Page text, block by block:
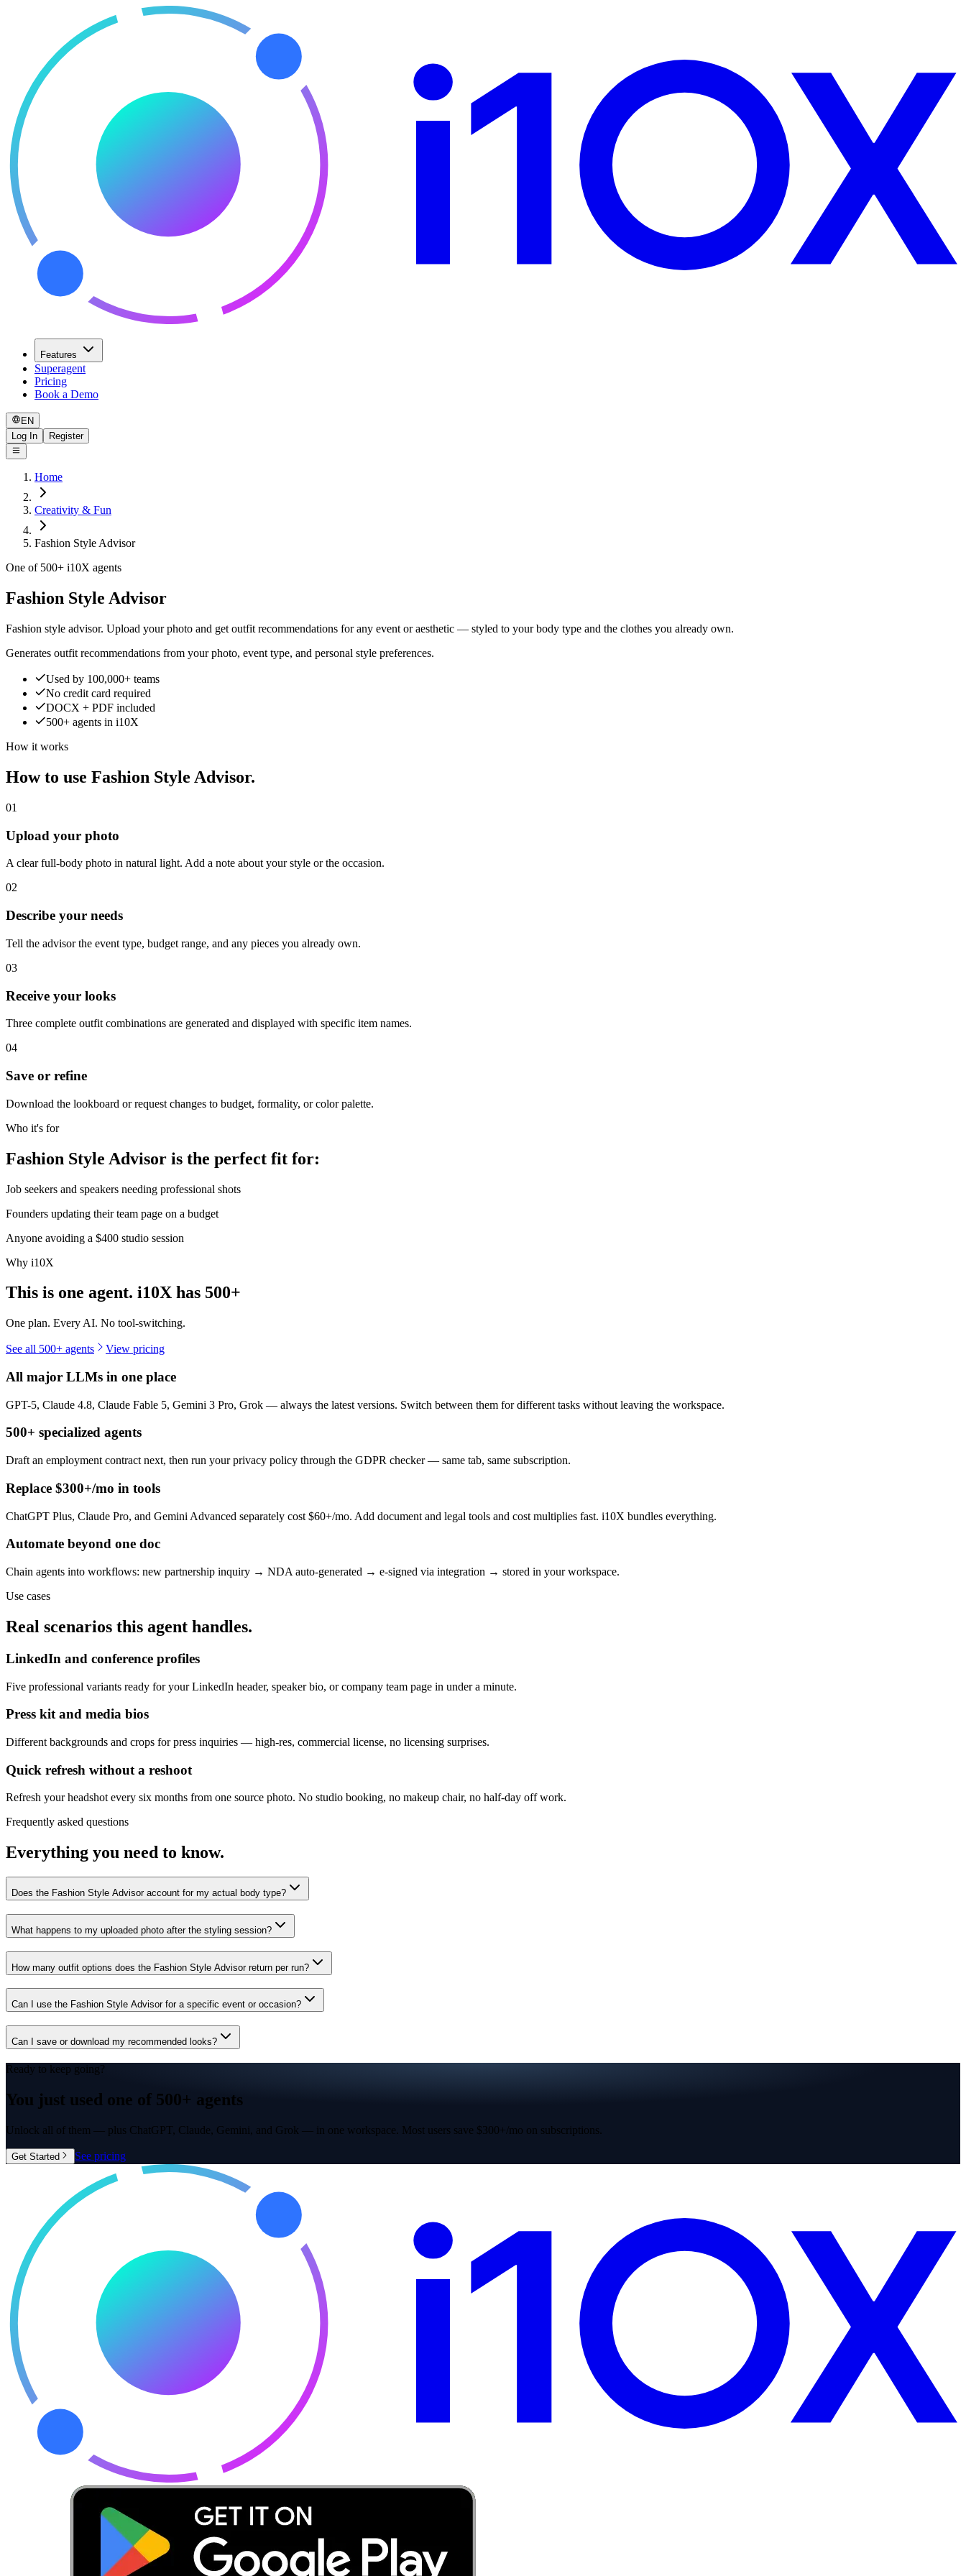
Features
Superagent
Pricing
Book a Demo
EN
Log In
Register
Home
Creativity & Fun
Fashion Style Advisor
One of 500+ i10X agents
Fashion Style Advisor
Fashion style advisor. Upload your photo and get outfit recommendations for any event or aesthetic — styled to your body type and the clothes you already own.
Generates outfit recommendations from your photo, event type, and personal style preferences.
Used by 100,000+ teams
No credit card required
DOCX + PDF included
500+ agents in i10X
How it works
How to use Fashion Style Advisor.
01
Upload your photo
A clear full-body photo in natural light. Add a note about your style or the occasion.
02
Describe your needs
Tell the advisor the event type, budget range, and any pieces you already own.
03
Receive your looks
Three complete outfit combinations are generated and displayed with specific item names.
04
Save or refine
Download the lookboard or request changes to budget, formality, or color palette.
Who it's for
Fashion Style Advisor is the perfect fit for:
Job seekers and speakers needing professional shots
Founders updating their team page on a budget
Anyone avoiding a $400 studio session
Why i10X
This is one agent. i10X has 500+
One plan. Every AI. No tool-switching.
See all 500+ agents View pricing
All major LLMs in one place
GPT-5, Claude 4.8, Claude Fable 5, Gemini 3 Pro, Grok — always the latest versions. Switch between them for different tasks without leaving the workspace.
500+ specialized agents
Draft an employment contract next, then run your privacy policy through the GDPR checker — same tab, same subscription.
Replace $300+/mo in tools
ChatGPT Plus, Claude Pro, and Gemini Advanced separately cost $60+/mo. Add document and legal tools and cost multiplies fast. i10X bundles everything.
Automate beyond one doc
Chain agents into workflows: new partnership inquiry → NDA auto-generated → e-signed via integration → stored in your workspace.
Use cases
Real scenarios this agent handles.
LinkedIn and conference profiles
Five professional variants ready for your LinkedIn header, speaker bio, or company team page in under a minute.
Press kit and media bios
Different backgrounds and crops for press inquiries — high-res, commercial license, no licensing surprises.
Quick refresh without a reshoot
Refresh your headshot every six months from one source photo. No studio booking, no makeup chair, no half-day off work.
Frequently asked questions
Everything you need to know.
Does the Fashion Style Advisor account for my actual body type?
What happens to my uploaded photo after the styling session?
How many outfit options does the Fashion Style Advisor return per run?
Can I use the Fashion Style Advisor for a specific event or occasion?
Can I save or download my recommended looks?
Ready to keep going?
You just used one of 500+ agents
Unlock all of them — plus ChatGPT, Claude, Gemini, and Grok — in one workspace. Most users save $300+/mo on subscriptions.
Get Started See pricing